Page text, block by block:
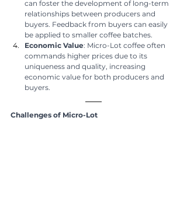
can foster the development of long-term
relationships between producers and
buyers. Feedback from buyers can easily
be applied to smaller coffee batches.
Economic Value: Micro-Lot coffee often
commands higher prices due to its
uniqueness and quality, increasing
economic value for both producers and
buyers.
Challenges of Micro-Lot